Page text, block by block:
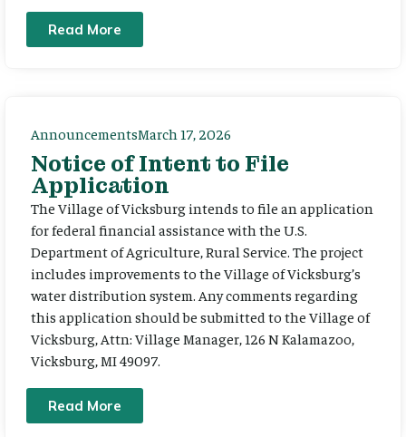
Read More
AnnouncementsMarch 17, 2026
Notice of Intent to File
Application
The Village of Vicksburg intends to file an application
for federal financial assistance with the U.S.
Department of Agriculture, Rural Service. The project
includes improvements to the Village of Vicksburg’s
water distribution system. Any comments regarding
this application should be submitted to the Village of
Vicksburg, Attn: Village Manager, 126 N Kalamazoo,
Vicksburg, MI 49097.
Read More